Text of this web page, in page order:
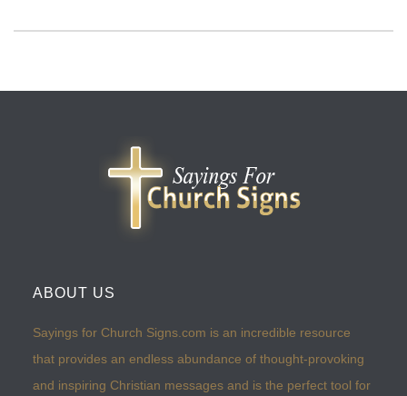
ABOUT US
Sayings for Church Signs.com is an incredible resource
that provides an endless abundance of thought-provoking
and inspiring Christian messages and is the perfect tool for